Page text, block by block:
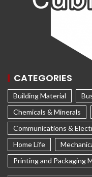
CATEGORIES
Building Material
Chemicals & Minerals
Communications &
Home Life
Printing and Packaging